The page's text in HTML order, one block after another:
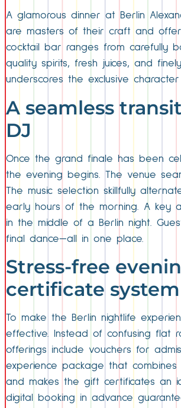
A glamorous dinner at Berlin
are masters of their craft and
cocktail bar ranges from carefully
quality spirits, fresh juices, and
underscores the exclusive
A seamless
DJ
Once the grand finale has been
the evening begins. The venue
The music selection skillfully
early hours of the morning. A key
in the middle of a Berlin night.
final dance—all in one place.
Stress-free
certificate system
To make the Berlin nightlife
effective. Instead of confusing flat
offerings include vouchers for
experience package that
and makes the gift certificates an
digital booking in advance